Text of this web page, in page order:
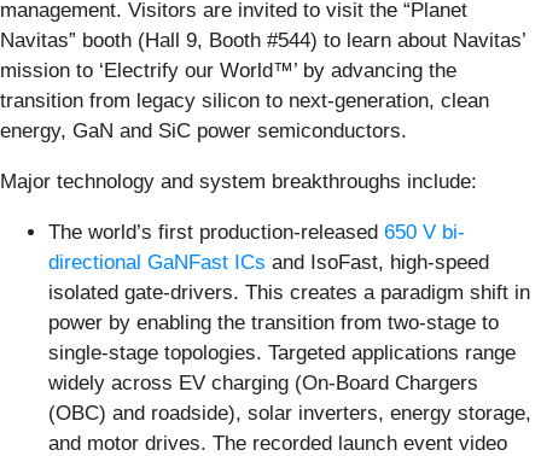
management. Visitors are invited to visit the “Planet
Navitas” booth (Hall 9, Booth #544) to learn about Navitas’
mission to ‘Electrify our World™’ by advancing the
transition from legacy silicon to next-generation, clean
energy, GaN and SiC power semiconductors.
Major technology and system breakthroughs include:
The world’s first production-released 650 V bi-
directional GaNFast ICs and IsoFast, high-speed
isolated gate-drivers. This creates a paradigm shift in
power by enabling the transition from two-stage to
single-stage topologies. Targeted applications range
widely across EV charging (On-Board Chargers
(OBC) and roadside), solar inverters, energy storage,
and motor drives. The recorded launch event video